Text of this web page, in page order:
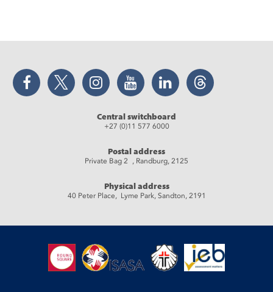
Facebook Twitter Instagram YouTube LinkedIn Threads
Central switchboard
+27 (0)11 577 6000
Postal address
Private Bag 2 , Randburg, 2125
Physical address
40 Peter Place, Lyme Park, Sandton, 2191